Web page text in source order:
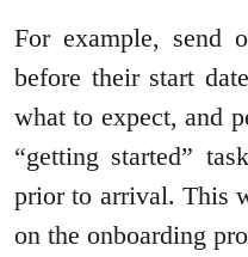
For example, send
before their start
what to expect, and
“getting started”
prior to arrival. This
on the onboarding